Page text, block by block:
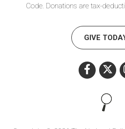
Code. Donations are tax-
GIVE